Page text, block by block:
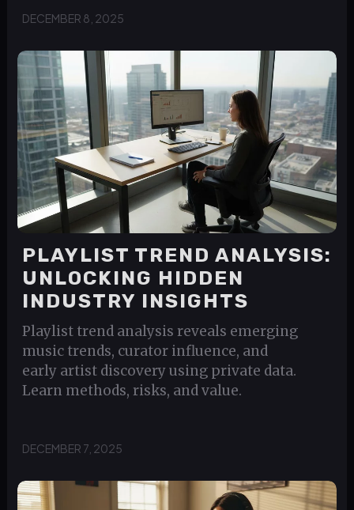
DECEMBER 8, 2025
PLAYLIST TREND ANALYSIS:
UNLOCKING HIDDEN
INDUSTRY INSIGHTS
Playlist trend analysis reveals emerging
music trends, curator influence, and
early artist discovery using private data.
Learn methods, risks, and value.
DECEMBER 7, 2025